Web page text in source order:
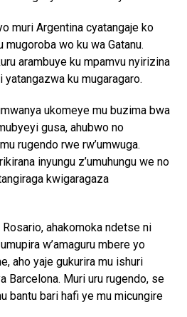
muri Argentina cyatangaje ko
wo ku wa Gatanu.
arambuye ku mpamvu nyirizina
yatangazwa ku mugaragaro.
ukomeye mu buzima bwa
gusa, ahubwo no
rugendo rwe rw’umwuga.
inyungu z’umuhungu we no
kwigaragaza
ahakomoka ndetse ni
w’amaguru mbere yo
aho yaje gukurira mu ishuri
Barcelona. Muri uru rugendo, se
bantu bari hafi ye mu micungire